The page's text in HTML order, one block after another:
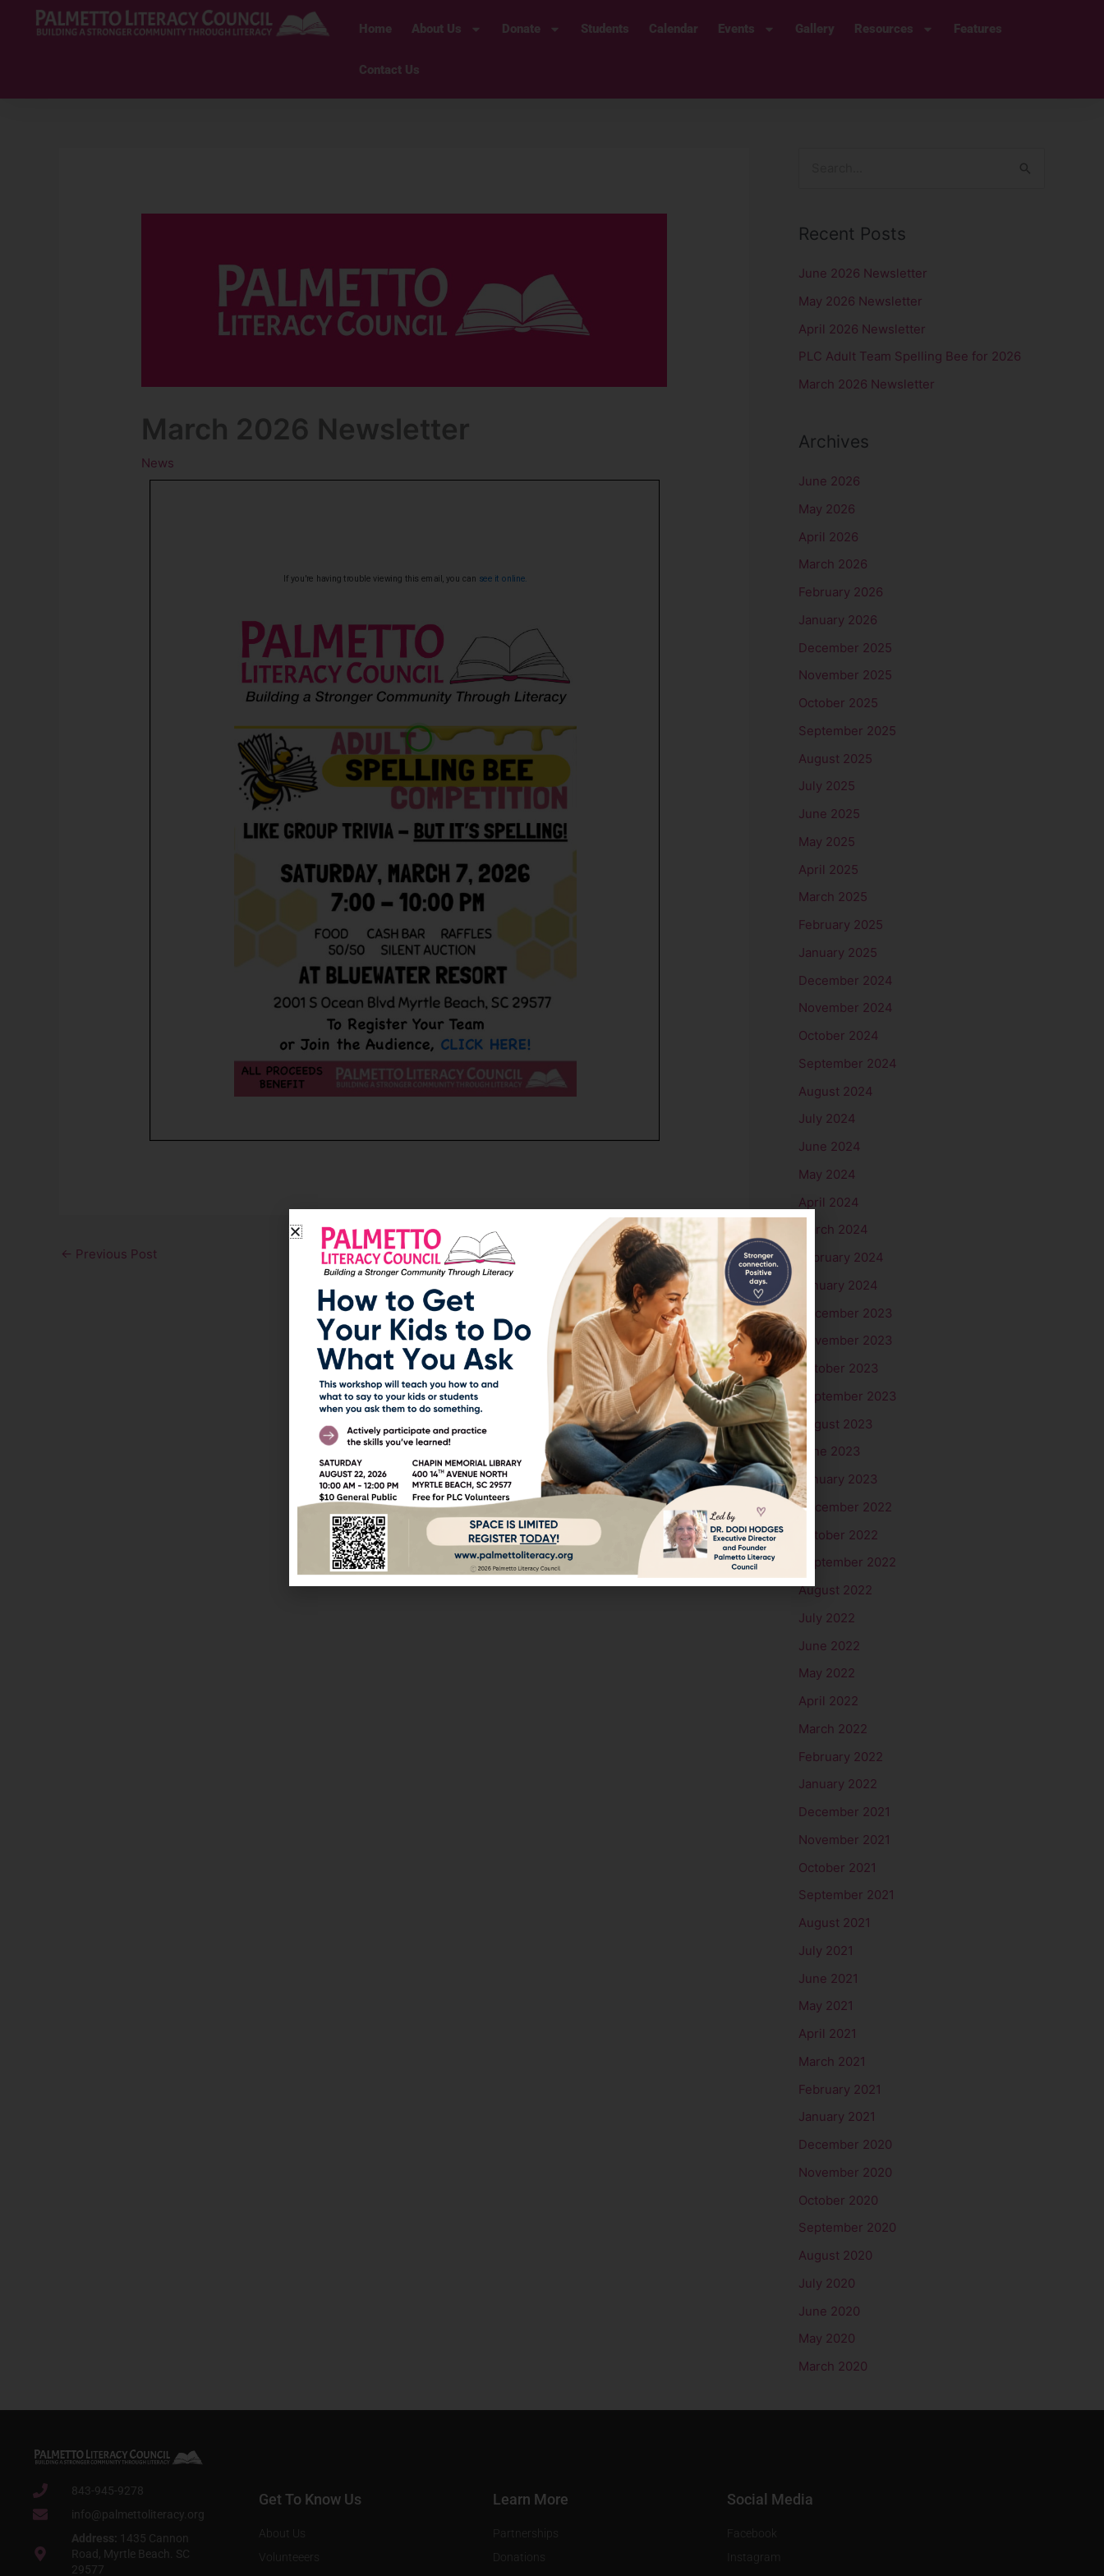
Home About Us Donate Students Calendar Events Gallery Resources Features
Contact Us
March 2026 Newsletter
News
← Previous Post Next Post→
r
c
h
:
Recent Posts
June 2026 Newsletter
May 2026 Newsletter
April 2026 Newsletter
PLC Adult Team Spelling Bee for 2026
March 2026 Newsletter
Archives
June 2026
May 2026
April 2026
March 2026
February 2026
January 2026
December 2025
November 2025
October 2025
September 2025
August 2025
July 2025
June 2025
May 2025
April 2025
March 2025
February 2025
January 2025
December 2024
November 2024
October 2024
September 2024
August 2024
July 2024
June 2024
May 2024
April 2024
March 2024
February 2024
January 2024
December 2023
November 2023
October 2023
September 2023
August 2023
June 2023
January 2023
December 2022
October 2022
September 2022
August 2022
July 2022
June 2022
May 2022
April 2022
March 2022
February 2022
January 2022
December 2021
November 2021
October 2021
September 2021
August 2021
July 2021
June 2021
May 2021
April 2021
March 2021
February 2021
January 2021
December 2020
November 2020
October 2020
September 2020
August 2020
July 2020
June 2020
May 2020
March 2020
843-945-9278
info@palmettoliteracy.org
Address: 1435 Cannon
Road, Myrtle Beach. SC
29577
Get To Know Us
About Us
Volunteeers
Learn More
Partnerships
Donations
Social Media
Facebook
Instagram